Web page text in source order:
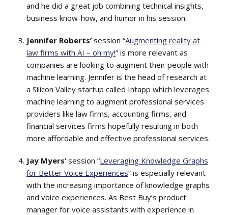
and he did a great job combining technical insights,
business know-how, and humor in his session.
Jennifer Roberts’ session “Augmenting reality at
law firms with AI – oh my!” is more relevant as
companies are looking to augment their people with
machine learning. Jennifer is the head of research at
a Silicon Valley startup called Intapp which leverages
machine learning to augment professional services
providers like law firms, accounting firms, and
financial services firms hopefully resulting in both
more affordable and effective professional services.
Jay Myers’ session “Leveraging Knowledge Graphs
for Better Voice Experiences” is especially relevant
with the increasing importance of knowledge graphs
and voice experiences. As Best Buy’s product
manager for voice assistants with experience in